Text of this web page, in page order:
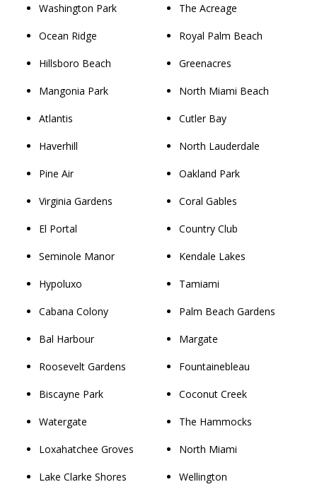
Washington Park
Ocean Ridge
Hillsboro Beach
Mangonia Park
Atlantis
Haverhill
Pine Air
Virginia Gardens
El Portal
Seminole Manor
Hypoluxo
Cabana Colony
Bal Harbour
Roosevelt Gardens
Biscayne Park
Watergate
Loxahatchee Groves
Lake Clarke Shores
The Acreage
Royal Palm Beach
Greenacres
North Miami Beach
Cutler Bay
North Lauderdale
Oakland Park
Coral Gables
Country Club
Kendale Lakes
Tamiami
Palm Beach Gardens
Margate
Fountainebleau
Coconut Creek
The Hammocks
North Miami
Wellington